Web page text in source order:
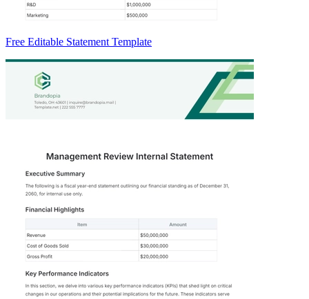
Free Editable Statement Template